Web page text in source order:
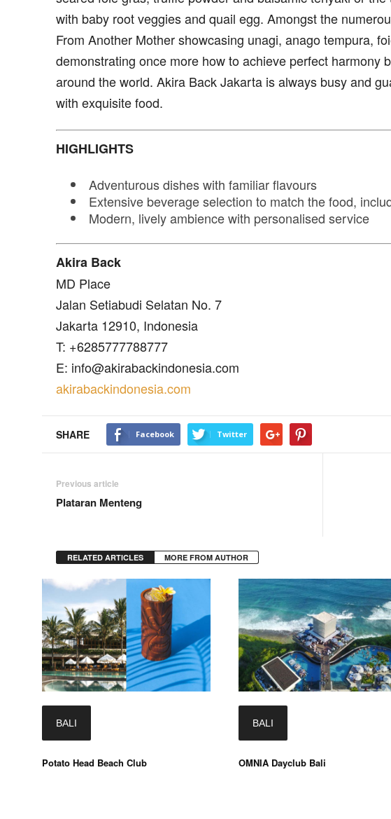
with baby root veggies and quail egg. Amongst the
From Another Mother showcasing unagi, anago tempura,
demonstrating once more how to achieve perfect harmony
around the world. Akira Back Jakarta is always busy and
with exquisite food.
HIGHLIGHTS
Adventurous dishes with familiar flavours
Extensive beverage selection to match the food,
Modern, lively ambience with personalised service
Akira Back
MD Place
Jalan Setiabudi Selatan No. 7
Jakarta 12910, Indonesia
T: +6285777788777
E: info@akirabackindonesia.com
akirabackindonesia.com
SHARE Facebook Twitter
Previous article
Plataran Menteng
RELATED ARTICLES MORE FROM AUTHOR
BALI
Potato Head Beach Club
BALI
OMNIA Dayclub Bali